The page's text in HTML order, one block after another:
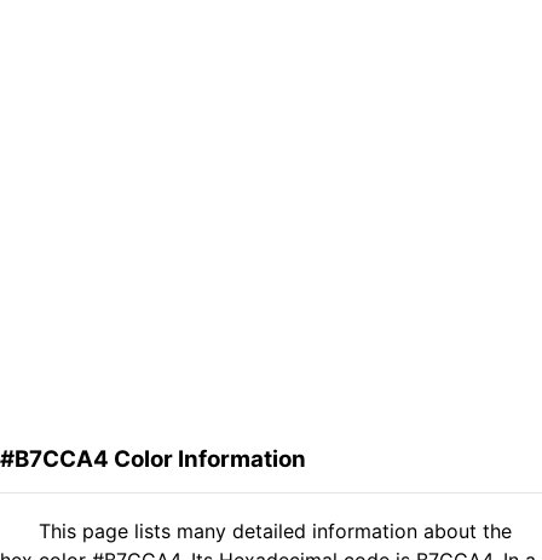
#B7CCA4 Color Information
This page lists many detailed information about the